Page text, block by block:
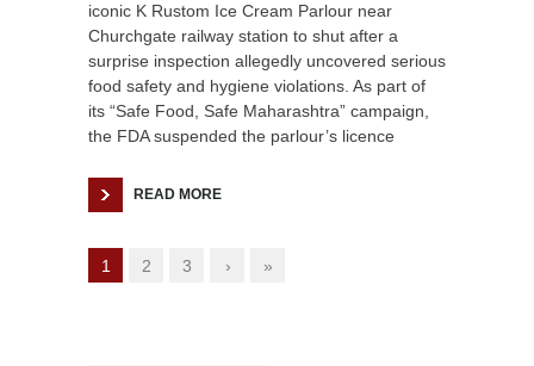
iconic K Rustom Ice Cream Parlour near
Churchgate railway station to shut after a
surprise inspection allegedly uncovered serious
food safety and hygiene violations. As part of
its “Safe Food, Safe Maharashtra” campaign,
the FDA suspended the parlour’s licence
READ MORE
1 2 3 › »